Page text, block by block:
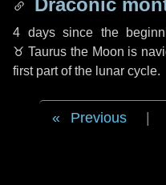
Draconic
4 dayssince the
♉ Taurus the Moon is
first part of the lunar cycle.
Previous